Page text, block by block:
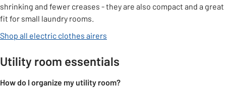
shrinking and fewer creases - they are also compact and a great
fit for small laundry rooms.
Shop all electric clothes airers
Utility room essentials
How do I organize my utility room?